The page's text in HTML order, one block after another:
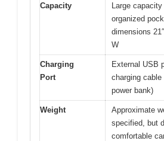
Capacity
Large
organized
dimensions
W
Charging
Port
External USB
charging cable
power bank)
Weight
Approximate
specified, but
comfortable